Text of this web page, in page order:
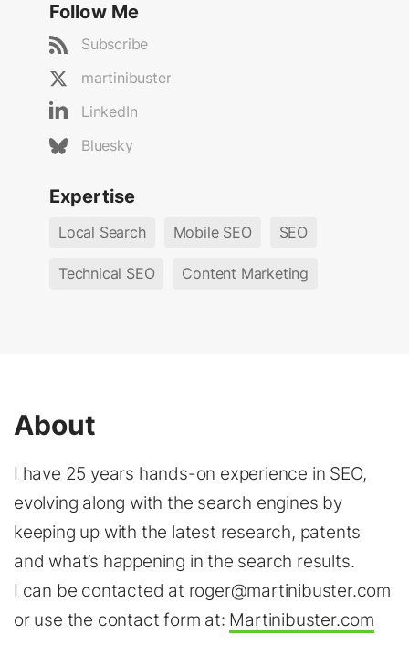
Follow Me
Subscribe
martinibuster
LinkedIn
Bluesky
Expertise
Local Search Mobile SEO SEO
Technical SEO Content Marketing
About
I have 25 years hands-on experience in SEO,
evolving along with the search engines by
keeping up with the latest research, patents
and what’s happening in the search results.
I can be contacted at roger@martinibuster.com
or use the contact form at: Martinibuster.com